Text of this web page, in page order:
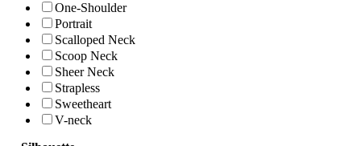
One-Shoulder
Portrait
Scalloped Neck
Scoop Neck
Sheer Neck
Strapless
Sweetheart
V-neck